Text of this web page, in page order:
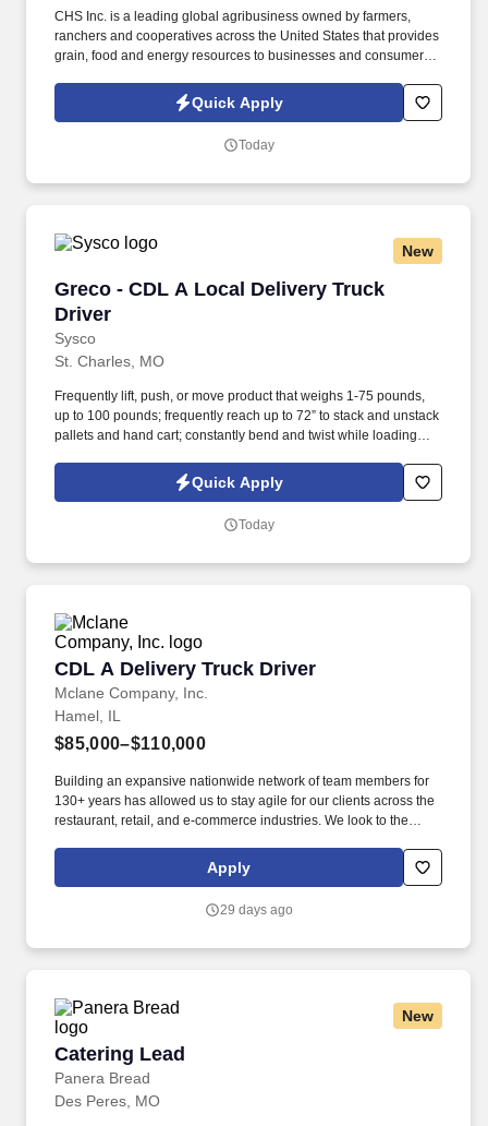
CHS Inc. is a leading global agribusiness owned by farmers,
ranchers and cooperatives across the United States that provides
grain, food and energy resources to businesses and consumers
truck) to deliver non‑hazardous materials to customer sites across
complex or variable routes, ensuring safe and efficient execution.
Quick Apply
Today
New
Greco - CDL A Local Delivery Truck
Driver
Sysco
Greco - CDL A Local Delivery Truck Driver
St. Charles, MO
Frequently lift, push, or move product that weighs 1-75 pounds,
up to 100 pounds; frequently reach up to 72” to stack and unstack
pallets and hand cart; constantly bend and twist while loading
Commercial Vehicle Drivers must have the ability to read and
speak the English language sufficiently to converse with the
the English language, to respond to official inquiries, and to make
Quick Apply
Today
CDL A Delivery Truck Driver
Mclane Company, Inc.
CDL A Delivery Truck Driver
Hamel, IL
$85,000–$110,000
Building an expansive nationwide network of team members for
130+ years has allowed us to stay agile for our clients across the
restaurant, retail, and e-commerce industries. We look to the
by embracing the newest technology into our practices,
continuing team member training, and emphasizing our people-
Apply
29 days ago
New
Catering Lead
Panera Bread
Catering Lead
Des Peres, MO